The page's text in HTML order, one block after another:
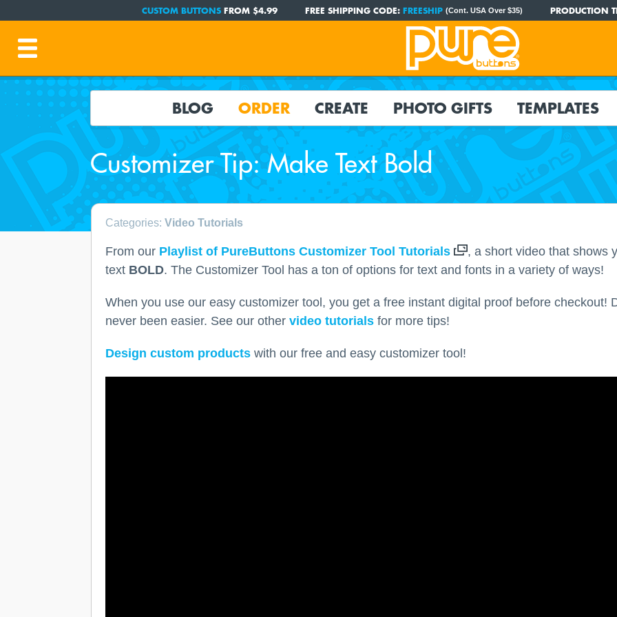
CUSTOM BUTTONS FROM $4.99 FREE SHIPPING CODE: FREESHIP (Cont. USA Over $35) PRODUCTION
BLOG ORDER CREATE PHOTO GIFTS TEMPLATES
Customizer Tip: Make Text Bold
Categories: Video Tutorials
From our Playlist of PureButtons Customizer Tool Tutorials
, a short video that shows
text BOLD. The Customizer Tool has a ton of options for text and fonts in a variety of ways!
When you use our easy customizer tool, you get a free instant digital proof before checkout!
never been easier. See our other video tutorials for more tips!
Design custom products with our free and easy customizer tool!